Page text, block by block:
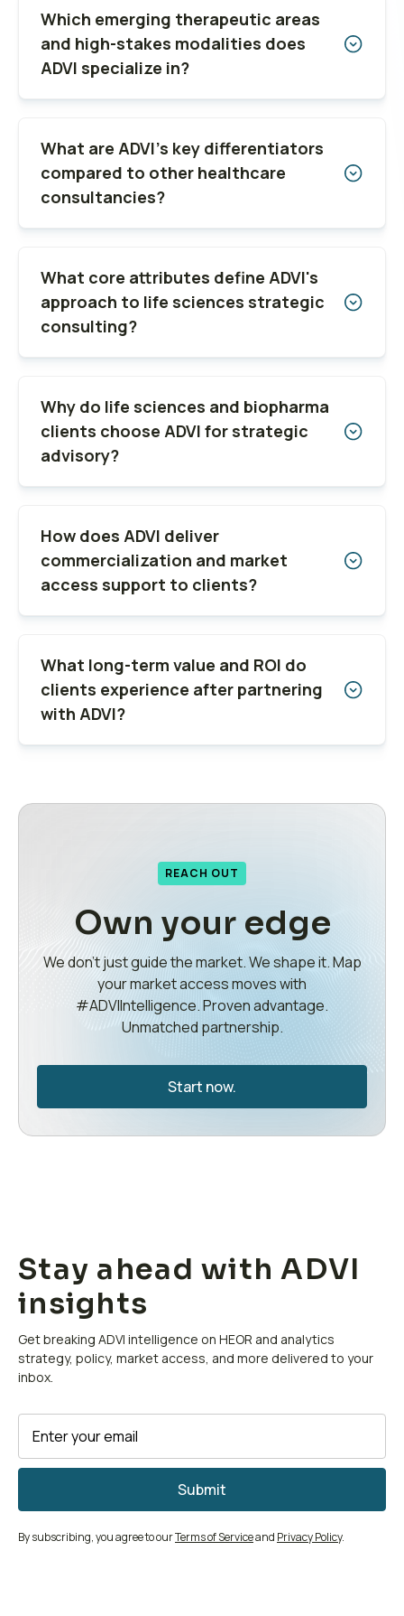
Which emerging therapeutic areas
and high-stakes modalities does
ADVI specialize in?
What are ADVI’s key differentiators
compared to other healthcare
consultancies?
What core attributes define ADVI's
approach to life sciences strategic
consulting?
Why do life sciences and biopharma
clients choose ADVI for strategic
advisory?
How does ADVI deliver
commercialization and market
access support to clients?
What long-term value and ROI do
clients experience after partnering
with ADVI?
REACH OUT
Own your edge
We don’t just guide the market. We shape it. Map
your market access moves with
#ADVIIntelligence. Proven advantage.
Unmatched partnership.
Start now.
Stay ahead with ADVI
insights
Get breaking ADVI intelligence on HEOR and analytics
strategy, policy, market access, and more delivered to your
inbox.
By subscribing, you agree to ourTerms of Serviceand Privacy Policy.